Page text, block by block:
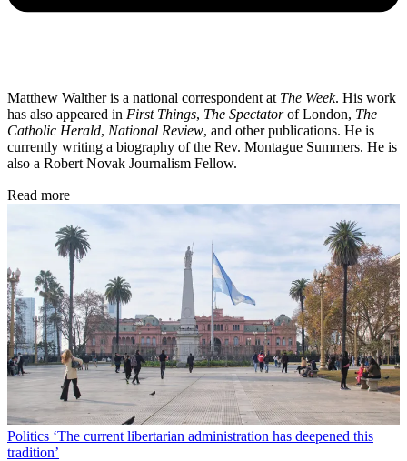
Matthew Walther is a national correspondent at The Week. His work
has also appeared in First Things, The Spectatorof London, The
Catholic Herald, National Review, and other publications. He is
currently writing a biography of the Rev. Montague Summers. He is
also a Robert Novak Journalism Fellow.
Read more
Politics ‘The current libertarian administration has deepened this
tradition’